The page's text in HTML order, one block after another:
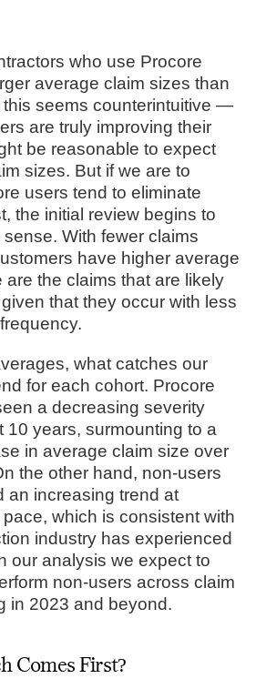
who use Procore
average claim sizes than
this seems counterintuitive —
are truly improving their
be reasonable to expect
sizes. But if we are to
users tend to eliminate
the initial review begins to
With fewer claims
have higher average
are the claims that are likely
that they occur with less
what catches our
for each cohort. Procore
a decreasing severity
10 years, surmounting to a
in average claim size over
the other hand, non-users
an increasing trend at
which is consistent with
industry has experienced
our analysis we expect to
non-users across claim
in 2023 and beyond.
Comes First?